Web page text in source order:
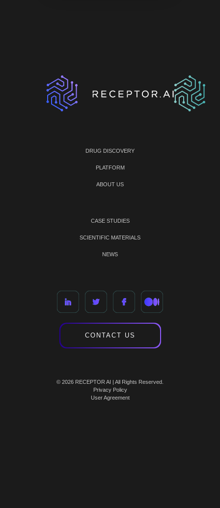
DRUG DISCOVERY
PLATFORM
ABOUT US
CASE STUDIES
SCIENTIFIC MATERIALS
NEWS
CONTACT US
© 2026 RECEPTOR AI | All Rights Reserved.
Privacy Policy
User Agreement